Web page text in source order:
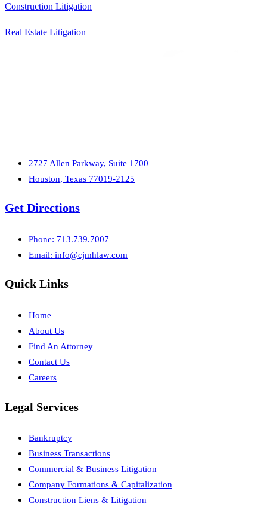
Construction Litigation
Real Estate Litigation
2727 Allen Parkway, Suite 1700
Houston, Texas 77019-2125
Get Directions
Phone: 713.739.7007
Email: info@cjmhlaw.com
Quick Links
Home
About Us
Find An Attorney
Contact Us
Careers
Legal Services
Bankruptcy
Business Transactions
Commercial & Business Litigation
Company Formations & Capitalization
Construction Liens & Litigation